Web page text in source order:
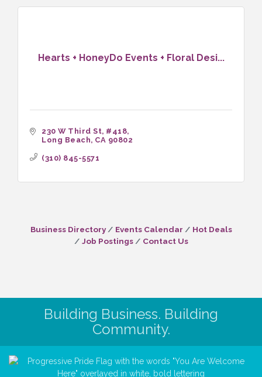
Hearts + HoneyDo Events + Floral Desi...
230 W Third St #418
Long Beach CA 90802
(310) 845-5571
Business Directory Events Calendar
Hot Deals
Job Postings
Contact Us
Building Business. Building
Community.